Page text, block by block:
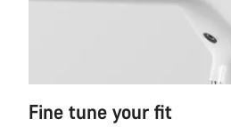
Fine tune your fit